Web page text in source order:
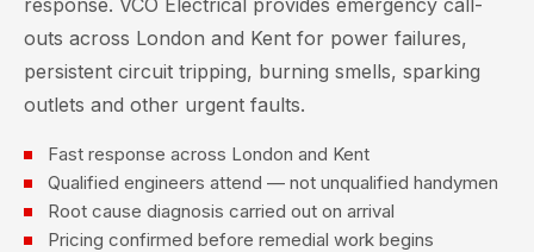
response. VCO Electrical provides emergency call-
outs across London and Kent for power failures,
persistent circuit tripping, burning smells, sparking
outlets and other urgent faults.
Fast response across London and Kent
Qualified engineers attend — not unqualified handymen
Root cause diagnosis carried out on arrival
Pricing confirmed before remedial work begins